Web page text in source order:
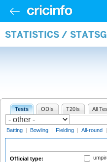
STATISTICS /
Tests ODIs T20Is All
Batting | Bowling | Fielding | All-round |
Official type: